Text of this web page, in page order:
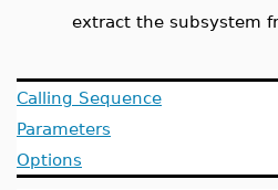
extract the subsystem
Calling Sequence
Parameters
Options